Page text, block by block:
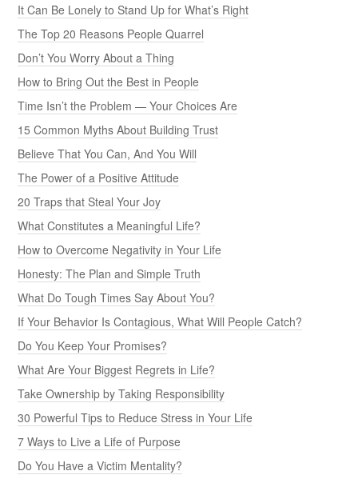
It Can Be Lonely to Stand Up for What’s Right
The Top 20 Reasons People Quarrel
Don’t You Worry About a Thing
How to Bring Out the Best in People
Time Isn’t the Problem — Your Choices Are
15 Common Myths About Building Trust
Believe That You Can, And You Will
The Power of a Positive Attitude
20 Traps that Steal Your Joy
What Constitutes a Meaningful Life?
How to Overcome Negativity in Your Life
Honesty: The Plan and Simple Truth
What Do Tough Times Say About You?
If Your Behavior Is Contagious, What Will People Catch?
Do You Keep Your Promises?
What Are Your Biggest Regrets in Life?
Take Ownership by Taking Responsibility
30 Powerful Tips to Reduce Stress in Your Life
7 Ways to Live a Life of Purpose
Do You Have a Victim Mentality?